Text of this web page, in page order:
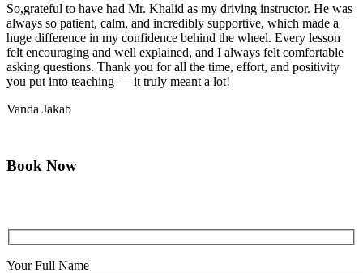
So,grateful to have had Mr. Khalid as my driving instructor. He was
always so patient, calm, and incredibly supportive, which made a
huge difference in my confidence behind the wheel. Every lesson
felt encouraging and well explained, and I always felt comfortable
asking questions. Thank you for all the time, effort, and positivity
you put into teaching — it truly meant a lot!
Vanda Jakab
Book Now
Your Full Name